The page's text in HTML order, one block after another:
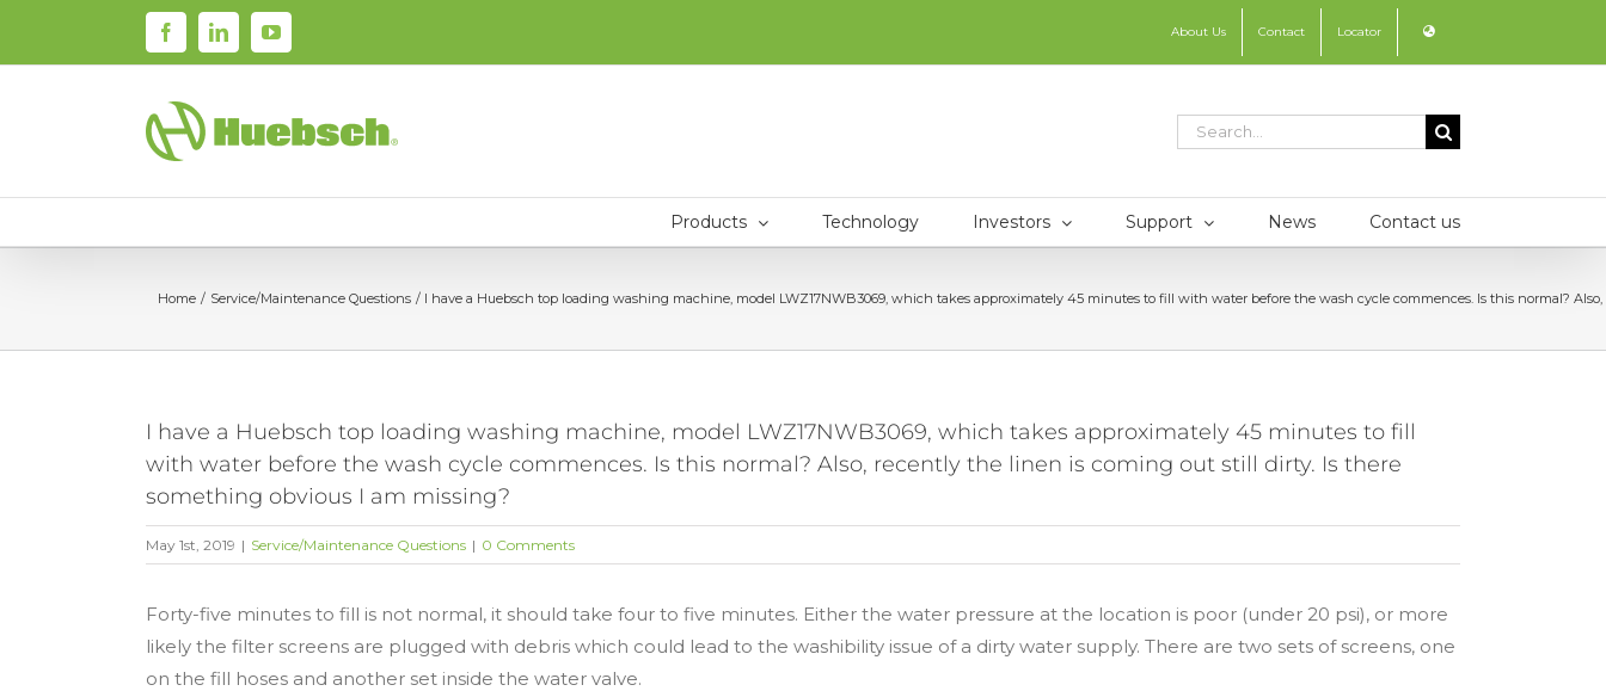
FacebookLinkedInYouTube About Us Contact Locator
Search
Products Technology Investors Support News Contact us
Home Service/Maintenance Questions I have a Huebsch top loading washing machine, model LWZ17NWB3069, which takes approximately 45 minutes to fill with water before the wash cycle commences. Is this normal?
I have a Huebsch top loading washing machine, model LWZ17NWB3069, which takes approximately 45 minutes to fill
with water before the wash cycle commences. Is this normal? Also, recently the linen is coming out still dirty. Is there
something obvious I am missing?
May 1st, 2019 | Service/Maintenance Questions | 0 Comments
Forty-five minutes to fill is not normal, it should take four to five minutes. Either the water pressure at the location is poor (under 20 psi), or more
likely the filter screens are plugged with debris which could lead to the washibility issue of a dirty water supply. There are two sets of screens, one
on the fill hoses and another set inside the water valve.